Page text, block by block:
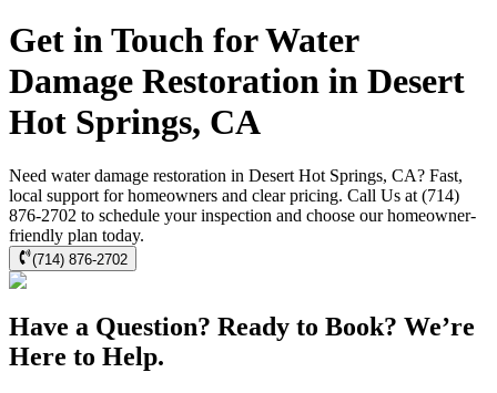
Get in Touch for Water
Damage Restoration in Desert
Hot Springs, CA
Need water damage restoration in Desert Hot Springs, CA? Fast,
local support for homeowners and clear pricing. Call Us at (714)
876-2702 to schedule your inspection and choose our homeowner-
friendly plan today.
(714) 876-2702
Have a Question? Ready to Book? We’re
Here to Help.